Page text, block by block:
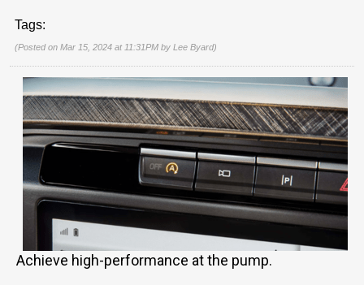
Tags:
(Posted on Mar 15, 2024 at 11:31PM by Lee Byard)
Achieve high-performance at the pump.